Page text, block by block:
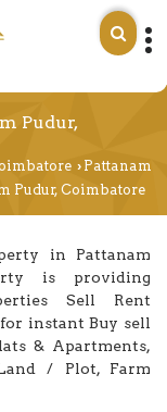
Pudur,
› Pattanam
Pudur, Coimbatore
in Pattanam
is providing
Sell Rent
instant Buy sell
& Apartments,
/ Plot, Farm